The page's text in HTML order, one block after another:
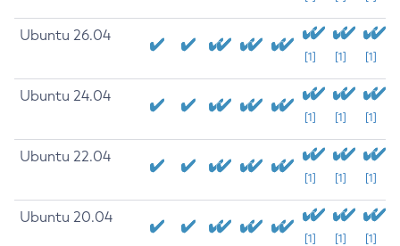
Ubuntu 26.04
[1] [1] [1]
Ubuntu 24.04
[1] [1] [1]
Ubuntu 22.04
[1] [1] [1]
Ubuntu 20.04
[1] [1] [1]